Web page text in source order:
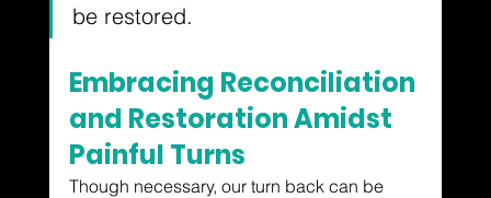
be restored.
Embracing Reconciliation
and Restoration Amidst
Painful Turns
Though necessary, our turn back can be